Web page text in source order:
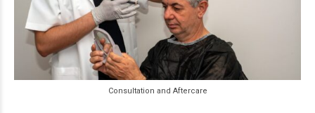
Consultation and Aftercare